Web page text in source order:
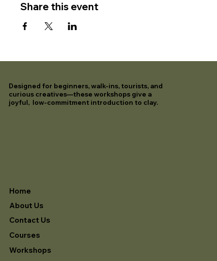
Share this event
Home
About Us
Contact Us
Courses
Workshops
Designed for beginners, walk-ins, tourists, and
curious creatives—these workshops give a
joyful, low-commitment introduction to clay.